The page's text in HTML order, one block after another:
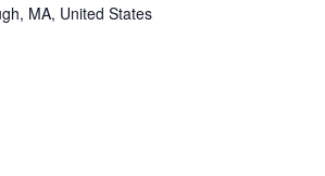
MA, United States